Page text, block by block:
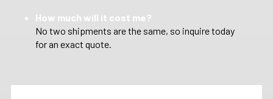
How much will it cost me?
No two shipments are the same, so inquire today
for an exact quote.